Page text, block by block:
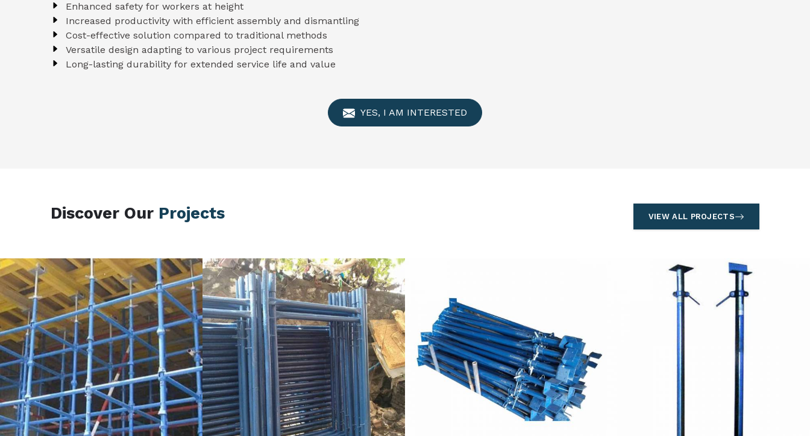
Enhanced safety for workers at height
Increased productivity with efficient assembly and dismantling
Cost-effective solution compared to traditional methods
Versatile design adapting to various project requirements
Long-lasting durability for extended service life and value
YES, I AM INTERESTED
Discover Our Projects VIEW ALL PROJECTS